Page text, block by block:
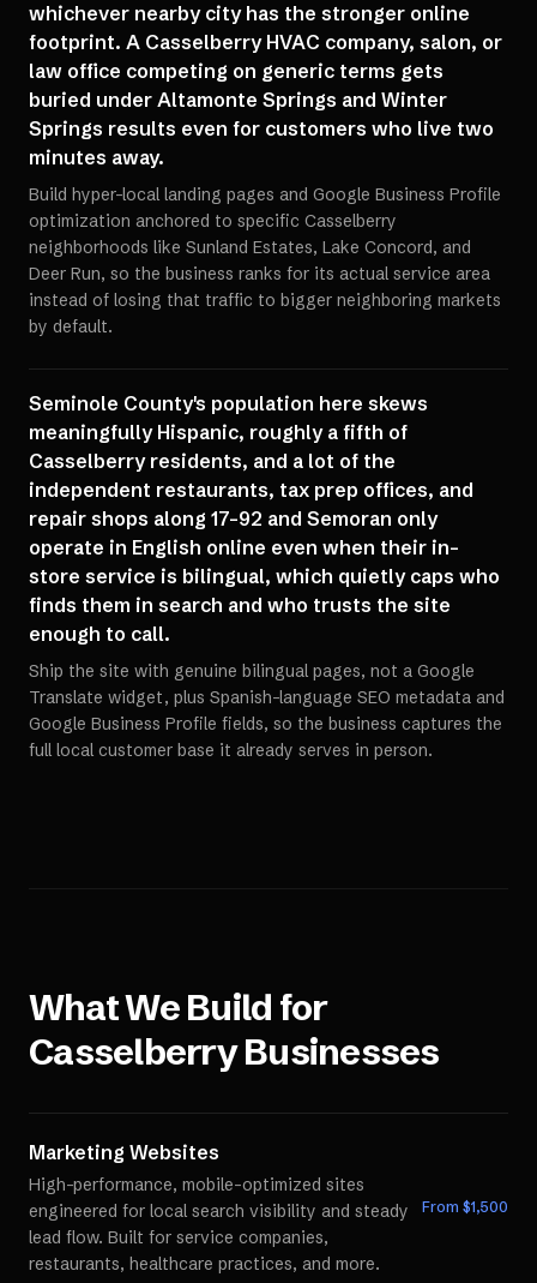
whichever nearby city has the stronger online
footprint. A Casselberry HVAC company, salon, or
law office competing on generic terms gets
buried under Altamonte Springs and Winter
Springs results even for customers who live two
minutes away.
Build hyper-local landing pages and Google Business Profile
optimization anchored to specific Casselberry
neighborhoods like Sunland Estates, Lake Concord, and
Deer Run, so the business ranks for its actual service area
instead of losing that traffic to bigger neighboring markets
by default.
Seminole County's population here skews
meaningfully Hispanic, roughly a fifth of
Casselberry residents, and a lot of the
independent restaurants, tax prep offices, and
repair shops along 17-92 and Semoran only
operate in English online even when their in-
store service is bilingual, which quietly caps who
finds them in search and who trusts the site
enough to call.
Ship the site with genuine bilingual pages, not a Google
Translate widget, plus Spanish-language SEO metadata and
Google Business Profile fields, so the business captures the
full local customer base it already serves in person.
What We Build for
CasselberryBusinesses
Marketing Websites
High-performance, mobile-optimized sites
engineered for local search visibility and steady
lead flow. Built for service companies,
restaurants, healthcare practices, and more.
From $1,500